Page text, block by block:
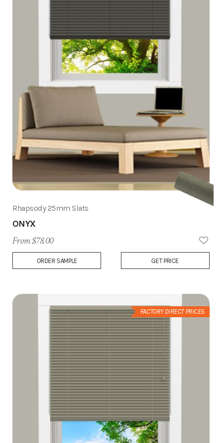
Add
Rhapsody 25mm Slats
ONYX
From $78.00
ORDER SAMPLE GET PRICE
FACTORY DIRECT PRICES